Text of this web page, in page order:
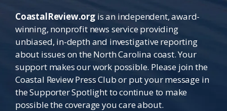
CoastalReview.orgis an independent, award-
winning, nonprofit news service providing
unbiased, in-depth and investigative reporting
about issues on the North Carolina coast. Your
support makes our work possible. Please join the
Coastal Review Press Club or put your message in
the Supporter Spotlight to continue to make
possible the coverage you care about.